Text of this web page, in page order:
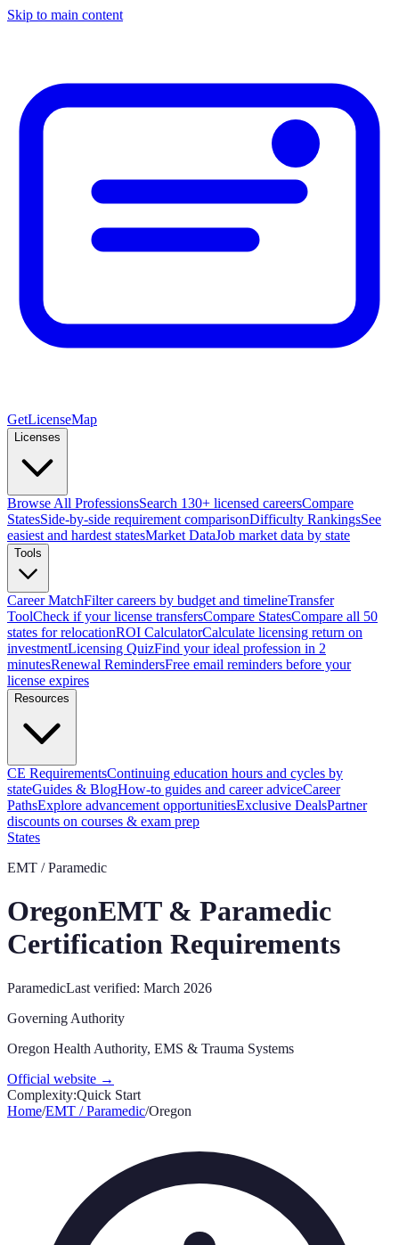
Skip to main content
GetLicenseMap
Licenses
Browse All ProfessionsSearch 130+ licensed careersCompare
StatesSide-by-side requirement comparisonDifficulty RankingsSee
easiest and hardest statesMarket DataJob market data by state
Tools
Career MatchFilter careers by budget and timelineTransfer
ToolCheck if your license transfersCompare StatesCompare all 50
states for relocationROI CalculatorCalculate licensing return on
investmentLicensing QuizFind your ideal profession in 2
minutesRenewal RemindersFree email reminders before your
license expires
Resources
CE RequirementsContinuing education hours and cycles by
stateGuides & BlogHow-to guides and career adviceCareer
PathsExplore advancement opportunitiesExclusive DealsPartner
discounts on courses & exam prep
States
EMT / Paramedic
OregonEMT & Paramedic
Certification Requirements
ParamedicLast verified: March 2026
Governing Authority
Oregon Health Authority, EMS & Trauma Systems
Official website →
Complexity:Quick Start
Home/EMT / Paramedic/Oregon